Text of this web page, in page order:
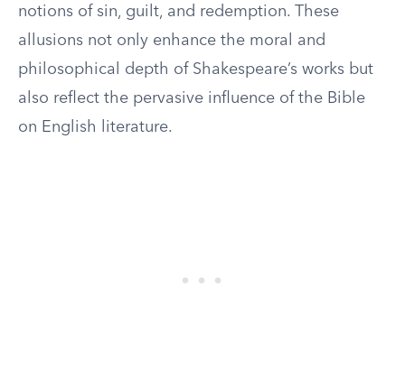
notions of sin, guilt, and redemption. These
allusions not only enhance the moral and
philosophical depth of Shakespeare’s works but
also reflect the pervasive influence of the Bible
on English literature.